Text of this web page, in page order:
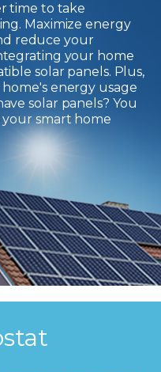
time to take
Maximize energy
reduce your
your home
solar panels. Plus,
energy usage
solar panels? You
smart home